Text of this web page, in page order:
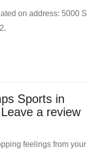
on address: 5000 S
Sports in
a review
feelings from your